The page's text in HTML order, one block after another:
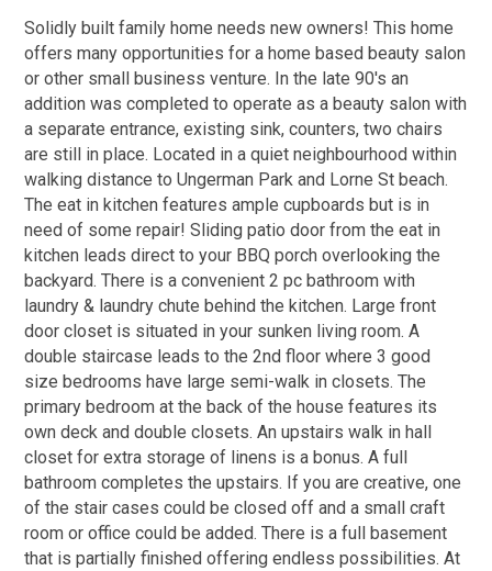
Solidly built family home needs new owners! This home
offers many opportunities for a home based beauty salon
or other small business venture. In the late 90's an
addition was completed to operate as a beauty salon with
a separate entrance, existing sink, counters, two chairs
are still in place. Located in a quiet neighbourhood within
walking distance to Ungerman Park and Lorne St beach.
The eat in kitchen features ample cupboards but is in
need of some repair! Sliding patio door from the eat in
kitchen leads direct to your BBQ porch overlooking the
backyard. There is a convenient 2 pc bathroom with
laundry & laundry chute behind the kitchen. Large front
door closet is situated in your sunken living room. A
double staircase leads to the 2nd floor where 3 good
size bedrooms have large semi-walk in closets. The
primary bedroom at the back of the house features its
own deck and double closets. An upstairs walk in hall
closet for extra storage of linens is a bonus. A full
bathroom completes the upstairs. If you are creative, one
of the stair cases could be closed off and a small craft
room or office could be added. There is a full basement
that is partially finished offering endless possibilities. At